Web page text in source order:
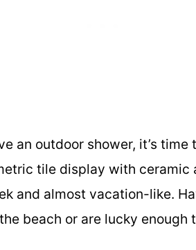
an outdoor shower, it’s
tile display with ceramic
and almost vacation-like.
beach or are lucky enough